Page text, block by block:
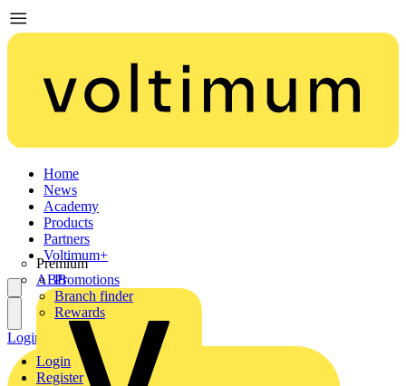
Home
News
Academy
Products
Partners
Premium
ABB
Voltimum+
Promotions
Branch finder
Rewards
Login
Register
Login Register